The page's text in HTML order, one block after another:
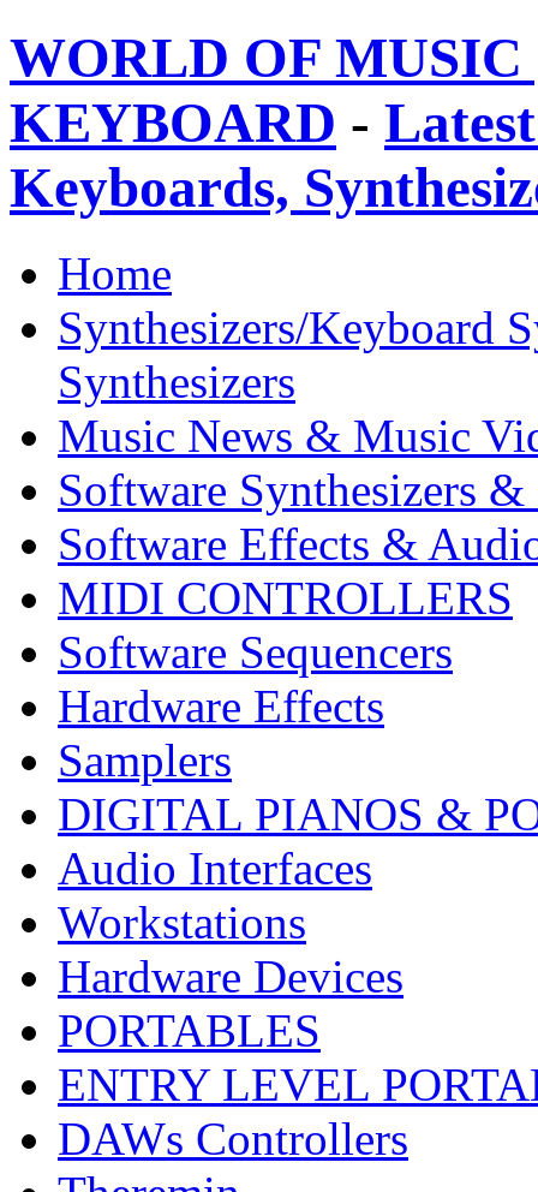
WORLD OF
KEYBOARD -
Keyboards,
Home
Synthesizers/Keyboard
Synthesizers
Music News & Music
Software Synthesizers &
Software Effects &
MIDI CONTROLLERS
Software Sequencers
Hardware Effects
Samplers
DIGITAL PIANOS &
Audio Interfaces
Workstations
Hardware Devices
PORTABLES
ENTRY LEVEL
DAWs Controllers